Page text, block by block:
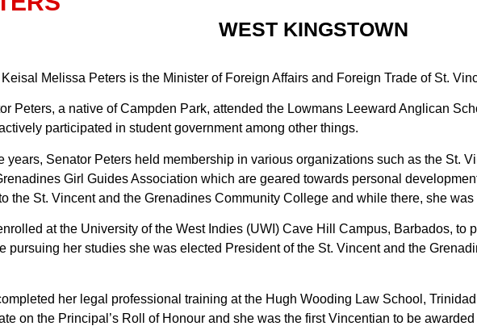
WEST KINGSTOWN
Melissa Peters is the Minister of Foreign Affairs and Foreign Trade of St.
Peters, a native of Campden Park, attended the Lowmans Leeward Anglican
participated in student government among other things.
years, Senator Peters held membership in various organizations such as the St.
Girl Guides Association which are geared towards personal
the St. Vincent and the Grenadines Community College and while there, she
at the University of the West Indies (UWI) Cave Hill Campus, Barbados,
pursuing her studies she was elected President of the St. Vincent and the
her legal professional training at the Hugh Wooding Law School,
on the Principal’s Roll of Honour and she was the first Vincentian to be